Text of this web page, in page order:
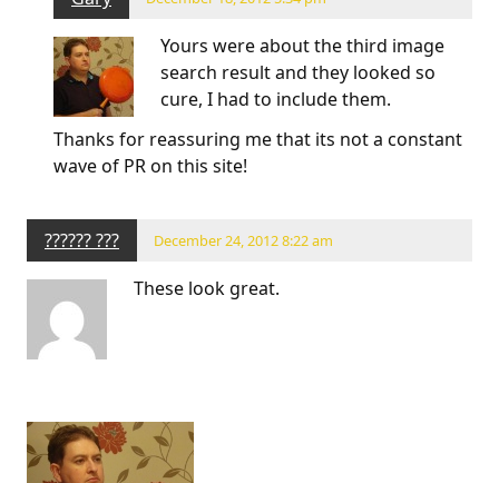
Yours were about the third image
search result and they looked so
cure, I had to include them.
Thanks for reassuring me that its not a constant
wave of PR on this site!
?????? ??? December 24, 2012 8:22 am
These look great.